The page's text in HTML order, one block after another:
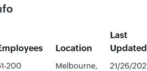
Location
Last
Updated
200
Melbourne,
21/26/